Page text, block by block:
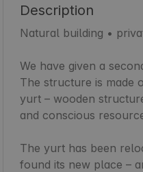
Description
Natural building •
We have given a
The structure is made
yurt – wooden
and conscious
The yurt has been
found its new place –